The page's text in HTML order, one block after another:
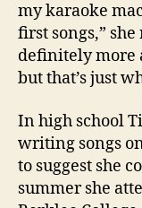
my karaoke
first songs,”
definitely more
but that’s just
In high school
writing songs
to suggest she
summer she